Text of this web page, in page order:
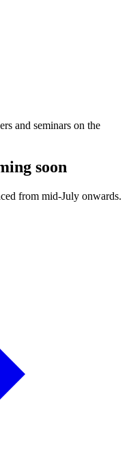
and seminars on the
soon
from mid-July onwards.